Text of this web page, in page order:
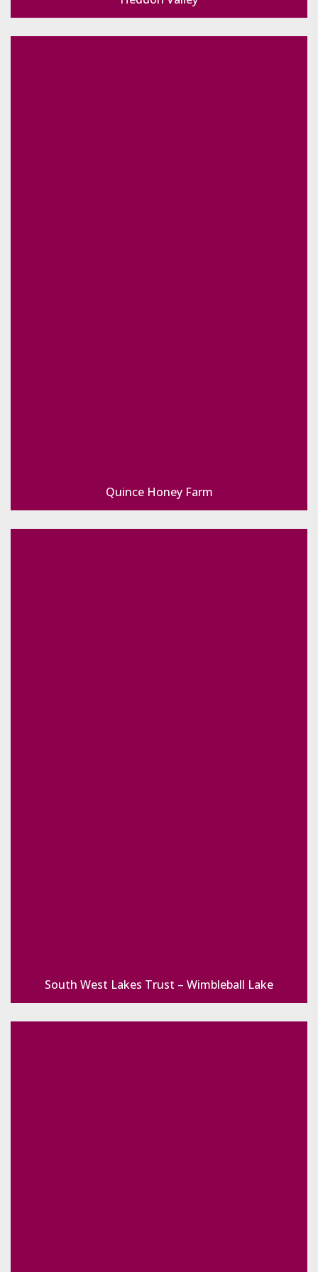
Quince Honey Farm
South West Lakes Trust – Wimbleball Lake